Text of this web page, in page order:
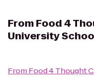
From Food 4
University
From Food 4 Thought